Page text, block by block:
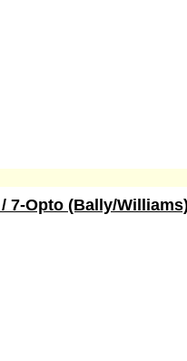
7-Opto (Bally/Williams)